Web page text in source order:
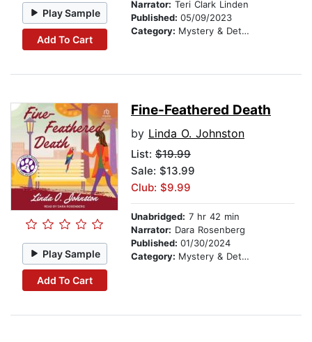
Play Sample
Add To Cart
Narrator: Teri Clark Linden
Published: 05/09/2023
Category: Mystery & Detective
Play Sample
Add To Cart
Fine-Feathered Death
by Linda O. Johnston
List: $19.99
Sale: $13.99
Club: $9.99
Unabridged: 7 hr 42 min
Narrator: Dara Rosenberg
Published: 01/30/2024
Category: Mystery & Detective